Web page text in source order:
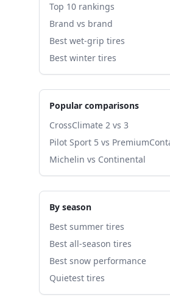
Top 10 rankings
Brand vs brand
Best wet-grip tires
Best winter tires
Popular comparisons
CrossClimate 2 vs 3
Pilot Sport 5 vs
Michelin vs Continental
By season
Best summer tires
Best all-season tires
Best snow performance
Quietest tires